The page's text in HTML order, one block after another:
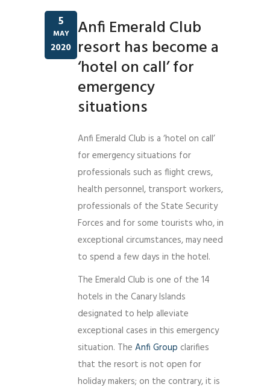
5
MAY
2020
Anfi Emerald Club
resort has become a
‘hotel on call’ for
emergency
situations
Anfi Emerald Club is a ‘hotel on call’
for emergency situations for
professionals such as flight crews,
health personnel, transport workers,
professionals of the State Security
Forces and for some tourists who, in
exceptional circumstances, may need
to spend a few days in the hotel.
The Emerald Club is one of the 14
hotels in the Canary Islands
designated to help alleviate
exceptional cases in this emergency
situation. The Anfi Group clarifies
that the resort is not open for
holiday makers; on the contrary, it is